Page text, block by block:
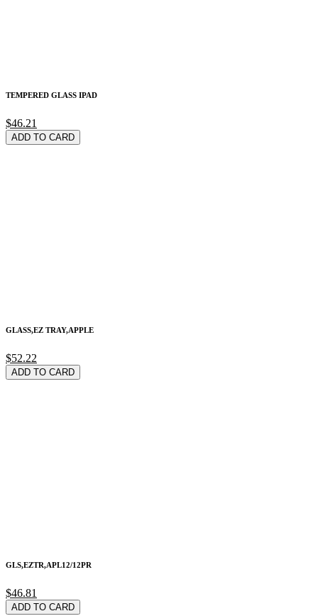
TEMPERED GLASS IPAD
$46.21
ADD TO CARD
GLASS,EZ TRAY,APPLE
$52.22
ADD TO CARD
GLS,EZTR,APL12/12PR
$46.81
ADD TO CARD